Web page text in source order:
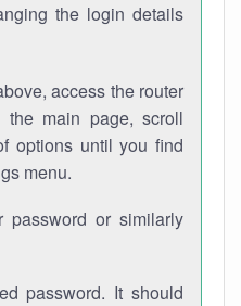
the login details
access the router
the main page, scroll
options until you find
menu.
password or similarly
password. It should